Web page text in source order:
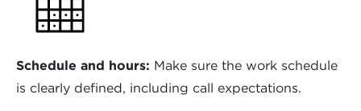
Schedule and hours: Make sure the work schedule
is clearly defined, including call expectations.